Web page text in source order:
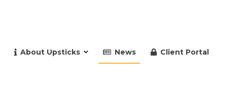
About Upsticks News Client Portal